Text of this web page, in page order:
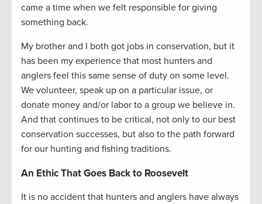
came a time when we felt responsible for giving
something back.
My brother and I both got jobs in conservation, but it
has been my experience that most hunters and
anglers feel this same sense of duty on some level.
We volunteer, speak up on a particular issue, or
donate money and/or labor to a group we believe in.
And that continues to be critical, not only to our best
conservation successes, but also to the path forward
for our hunting and fishing traditions.
An Ethic That Goes Back to Roosevelt
It is no accident that hunters and anglers have always